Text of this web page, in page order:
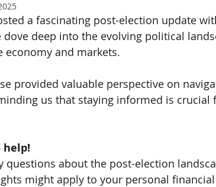
a fascinating post-election update
dove deep into the evolving political
economy and markets.
provided valuable perspective on
us that staying informed is crucial
help!
questions about the post-election
might apply to your personal